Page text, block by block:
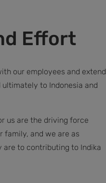
Effort
our employees and extend
to Indonesia and
us are the driving force
family, and we are as
are to contributing to Indika